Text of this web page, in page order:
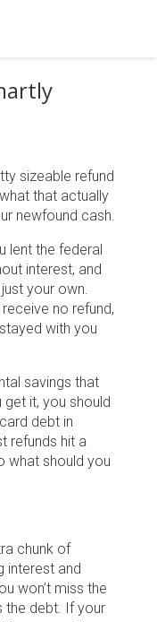
sizeable refund
that actually
newfound cash.
lent the federal
interest, and
your own.
no refund,
with you
savings that
get it, you should
debt in
refunds hit a
what should you
chunk of
interest and
won’t miss the
the debt. If your